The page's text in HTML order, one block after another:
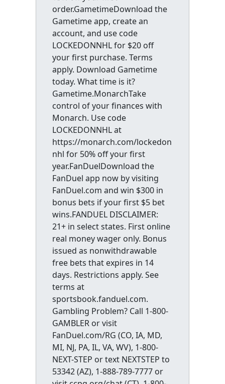
order.GametimeDownload the
Gametime app, create an
account, and use code
LOCKEDONNHL for $20 off
your first purchase. Terms
apply. Download Gametime
today. What time is it?
Gametime.MonarchTake
control of your finances with
Monarch. Use code
LOCKEDONNHL at
https://monarch.com/lockedon
nhl for 50% off your first
year.FanDuelDownload the
FanDuel app now by visiting
FanDuel.com and win $300 in
bonus bets if your first $5 bet
wins.FANDUEL DISCLAIMER:
21+ in select states. First online
real money wager only. Bonus
issued as nonwithdrawable
free bets that expires in 14
days. Restrictions apply. See
terms at
sportsbook.fanduel.com.
Gambling Problem? Call 1-800-
GAMBLER or visit
FanDuel.com/RG (CO, IA, MD,
MI, NJ, PA, IL, VA, WV), 1-800-
NEXT-STEP or text NEXTSTEP to
53342 (AZ), 1-888-789-7777 or